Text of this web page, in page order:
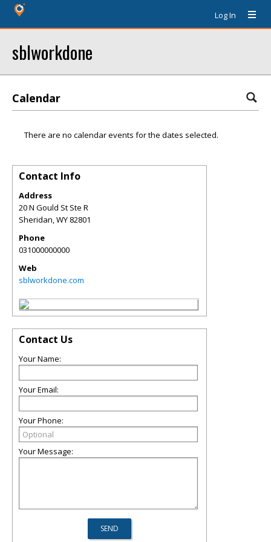
Log In
sblworkdone
Calendar
There are no calendar events for the dates selected.
Contact Info
Address
20 N Gould St Ste R
Sheridan,WY 82801
Phone
031000000000
Web
sblworkdone.com
Contact Us
Your Name:
Your Email:
Your Phone:
Your Message: